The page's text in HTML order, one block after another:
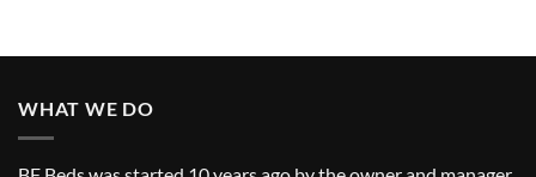
WHAT WE DO